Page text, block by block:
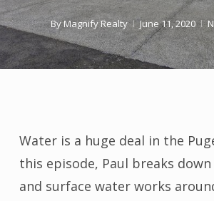
ByMagnify Realty June 11, 2020
Water is a huge deal in the
this episode, Paul breaks
and surface water works